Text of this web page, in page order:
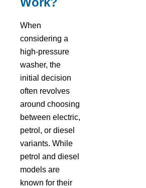
When
considering a
high-pressure
washer, the
initial decision
often revolves
around choosing
between electric,
petrol, or diesel
variants. While
petrol and diesel
models are
known for their